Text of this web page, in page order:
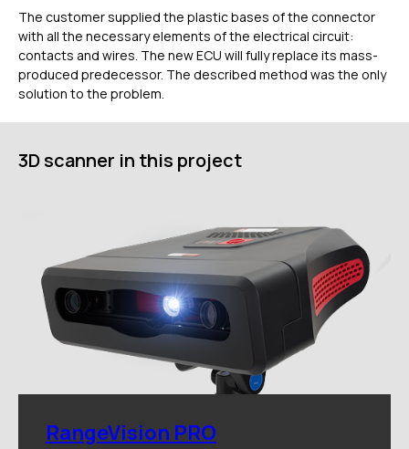
The customer supplied the plastic bases of the connector
with all the necessary elements of the electrical circuit:
contacts and wires. The new ECU will fully replace its mass-
produced predecessor. The described method was the only
solution to the problem.
3D scanner in this project
RangeVision PRO
Портативный Calibry
Ручной лазерный Fenix
Метрологический PRO II
Метрологический PRIME
Роботизированный Proton
3D-СКАНЕРЫ
RANGEVISION
Новости
Компания
Техподдержка
Дистрибьюторы
Применение
Услуги
ГЛАВНОЕ